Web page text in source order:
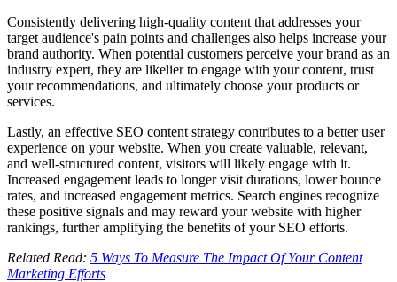
Consistently delivering high-quality content that addresses your
target audience's pain points and challenges also helps increase your
brand authority. When potential customers perceive your brand as an
industry expert, they are likelier to engage with your content, trust
your recommendations, and ultimately choose your products or
services.
Lastly, an effective SEO content strategy contributes to a better user
experience on your website. When you create valuable, relevant,
and well-structured content, visitors will likely engage with it.
Increased engagement leads to longer visit durations, lower bounce
rates, and increased engagement metrics. Search engines recognize
these positive signals and may reward your website with higher
rankings, further amplifying the benefits of your SEO efforts.
Related Read: 5 Ways To Measure The Impact Of Your Content
Marketing Efforts